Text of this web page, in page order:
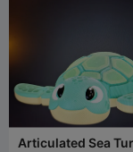
Articulated Sea